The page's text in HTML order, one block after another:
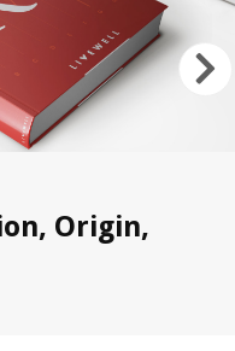
Origin,